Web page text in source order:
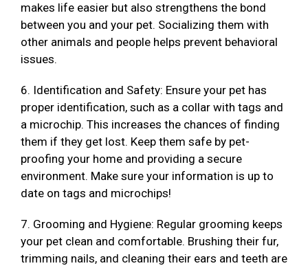
makes life easier but also strengthens the bond
between you and your pet. Socializing them with
other animals and people helps prevent behavioral
issues.
6. Identification and Safety: Ensure your pet has
proper identification, such as a collar with tags and
a microchip. This increases the chances of finding
them if they get lost. Keep them safe by pet-
proofing your home and providing a secure
environment. Make sure your information is up to
date on tags and microchips!
7. Grooming and Hygiene: Regular grooming keeps
your pet clean and comfortable. Brushing their fur,
trimming nails, and cleaning their ears and teeth are